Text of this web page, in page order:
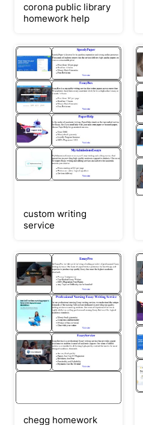
corona public library
homework help
custom writing
service
chegg homework